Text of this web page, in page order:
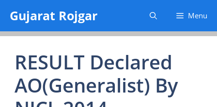
content
Gujarat Rojgar Menu
RESULT Declared
AO(Generalist) By